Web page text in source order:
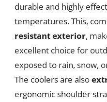
durable and highly
temperatures. This,
resistant exterior,
excellent choice for
exposed to rain, snow,
The coolers are also
ergonomic shoulder